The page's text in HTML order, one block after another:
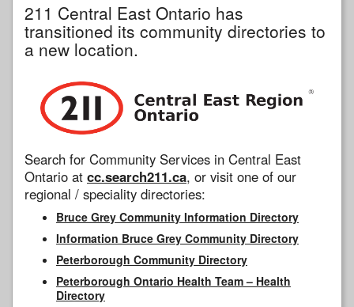
211 Central East Ontario has
transitioned its community directories to
a new location.
Search for Community Services in Central East
Ontario at cc.search211.ca, or visit one of our
regional / speciality directories:
Bruce Grey Community Information Directory
Information Bruce Grey Community Directory
Peterborough Community Directory
Peterborough Ontario Health Team – Health
Directory